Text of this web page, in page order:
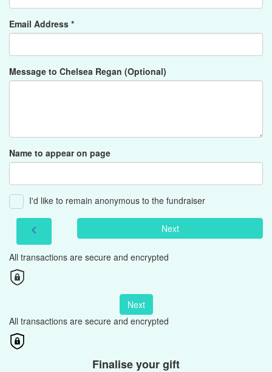
Email Address *
Message to Chelsea Regan (Optional)
Name to appear on page
I'd like to remain anonymous to the fundraiser
chevron_left Next
All transactions are secure and encrypted
Next
All transactions are secure and encrypted
Finalise your gift